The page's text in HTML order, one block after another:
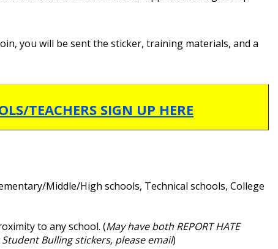
you will be sent the sticker, training materials, and a
TEACHERS SIGN UP HERE
Middle/High schools, Technical schools, College
to any school. (May have both REPORT HATE
Student Bulling stickers, please email)